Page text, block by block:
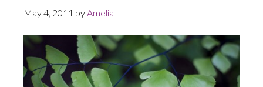
May 4, 2011 byAmelia